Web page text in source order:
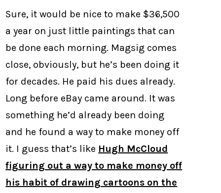
Sure, it would be nice to make $36,500
a year on just little paintings that can
be done each morning. Magsig comes
close, obviously, but he’s been doing it
for decades. He paid his dues already.
Long before eBay came around. It was
something he’d already been doing
and he found a way to make money off
it. I guess that’s like Hugh McCloud
figuring out a way to make money off
his habit of drawing cartoons on the